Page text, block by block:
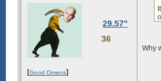
29.57"
36
[Good Omens]
Why